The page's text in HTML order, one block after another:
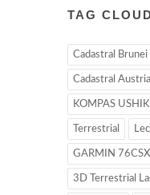
TAG
Cadastral Brunei
Cadastral Austria
KOMPAS
Terrestrial
GARMIN 76CSX
3D Terrestrial